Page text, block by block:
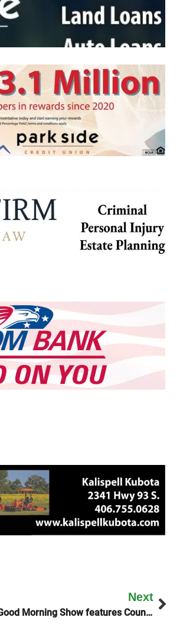
Next
Monday’s KGEZ Good Morning Show features County Commissioner Randy Brodehl